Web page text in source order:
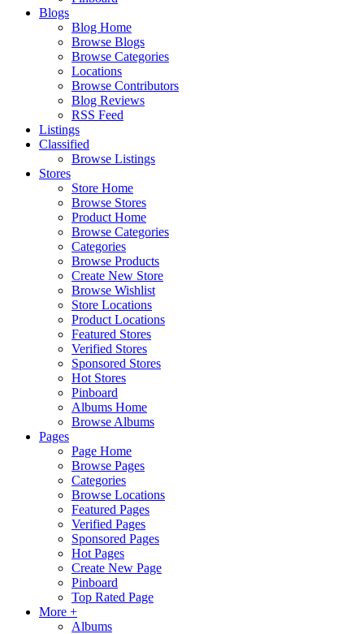
Blogs
Blog Home
Browse Blogs
Browse Categories
Locations
Browse Contributors
Blog Reviews
RSS Feed
Listings
Classified
Browse Listings
Stores
Store Home
Browse Stores
Product Home
Browse Categories
Categories
Browse Products
Create New Store
Browse Wishlist
Store Locations
Product Locations
Featured Stores
Verified Stores
Sponsored Stores
Hot Stores
Pinboard
Albums Home
Browse Albums
Pages
Page Home
Browse Pages
Categories
Browse Locations
Featured Pages
Verified Pages
Sponsored Pages
Hot Pages
Create New Page
Pinboard
Top Rated Page
More +
Albums